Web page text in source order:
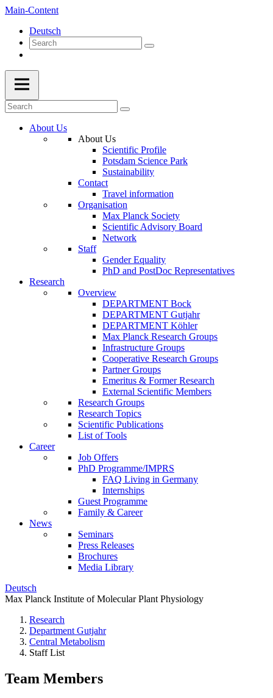
Main-Content
Deutsch
About Us
About Us
Scientific Profile
Potsdam Science Park
Sustainability
Contact
Travel information
Organisation
Max Planck Society
Scientific Advisory Board
Network
Staff
Gender Equality
PhD and PostDoc Representatives
Research
Overview
DEPARTMENT Bock
DEPARTMENT Gutjahr
DEPARTMENT Köhler
Max Planck Research Groups
Infrastructure Groups
Cooperative Research Groups
Partner Groups
Emeritus & Former Research
External Scientific Members
Research Groups
Research Topics
Scientific Publications
List of Tools
Career
Job Offers
PhD Programme/IMPRS
FAQ Living in Germany
Internships
Guest Programme
Family & Career
News
Seminars
Press Releases
Brochures
Media Library
Deutsch
Max Planck Institute of Molecular Plant Physiology
Research
Department Gutjahr
Central Metabolism
Staff List
Team Members